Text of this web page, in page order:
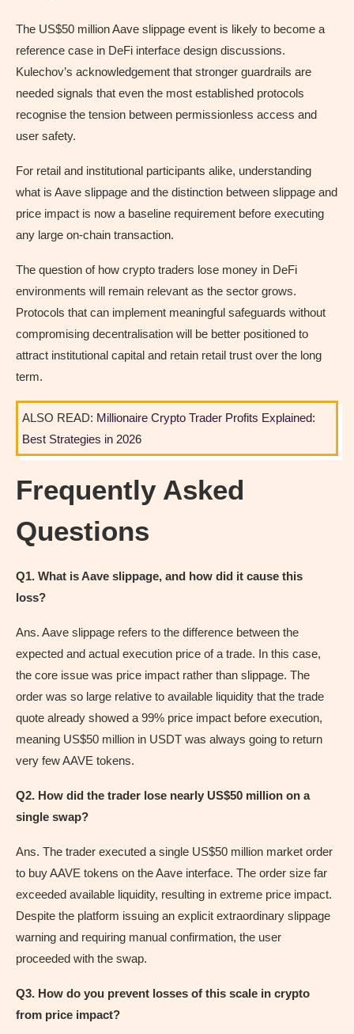
The US$50 million Aave slippage event is likely to become a
reference case in DeFi interface design discussions.
Kulechov’s acknowledgement that stronger guardrails are
needed signals that even the most established protocols
recognise the tension between permissionless access and
user safety.
For retail and institutional participants alike, understanding
what is Aave slippage and the distinction between slippage and
price impact is now a baseline requirement before executing
any large on-chain transaction.
The question of how crypto traders lose money in DeFi
environments will remain relevant as the sector grows.
Protocols that can implement meaningful safeguards without
compromising decentralisation will be better positioned to
attract institutional capital and retain retail trust over the long
term.
ALSO READ: Millionaire Crypto Trader Profits Explained:
Best Strategies in 2026
Frequently Asked
Questions
Q1. What is Aave slippage, and how did it cause this
loss?
Ans. Aave slippage refers to the difference between the
expected and actual execution price of a trade. In this case,
the core issue was price impact rather than slippage. The
order was so large relative to available liquidity that the trade
quote already showed a 99% price impact before execution,
meaning US$50 million in USDT was always going to return
very few AAVE tokens.
Q2. How did the trader lose nearly US$50 million on a
single swap?
Ans. The trader executed a single US$50 million market order
to buy AAVE tokens on the Aave interface. The order size far
exceeded available liquidity, resulting in extreme price impact.
Despite the platform issuing an explicit extraordinary slippage
warning and requiring manual confirmation, the user
proceeded with the swap.
Q3. How do you prevent losses of this scale in crypto
from price impact?